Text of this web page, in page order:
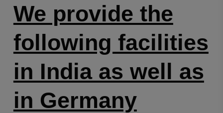
We provide the
following facilities
in India as well as
in Germany